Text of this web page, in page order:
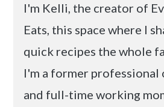
I'm Kelli, the creator of
Eats, this space where I
quick recipes the whole
I'm a former professional
and full-time working